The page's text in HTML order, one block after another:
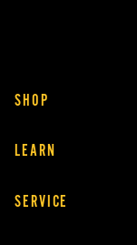
SHOP
LEARN
SERVICE